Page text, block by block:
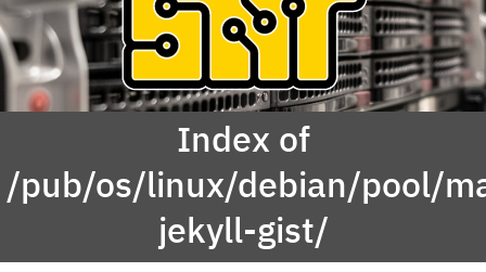
Index of
/pub/os/linux/debian/pool/
jekyll-gist/